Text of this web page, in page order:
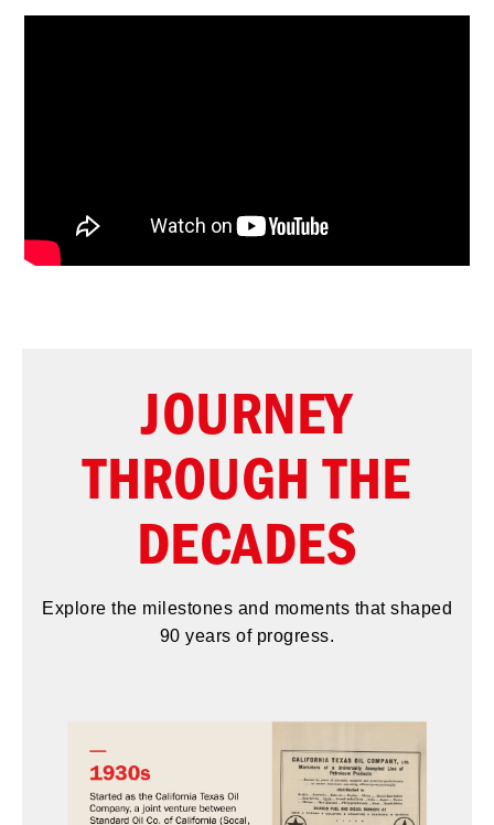
JOURNEY
THROUGH THE
DECADES
Explore the milestones and moments that shaped
90 years of progress.